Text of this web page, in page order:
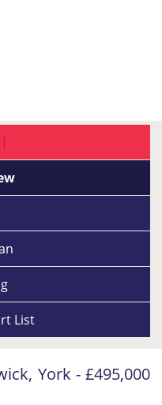
List
York - £495,000